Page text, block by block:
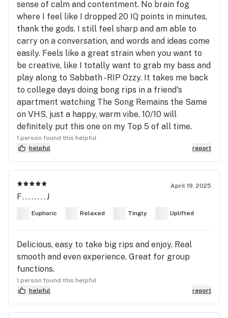
sense of calm and contentment. No brain fog
where I feel like I dropped 20 IQ points in minutes,
thank the gods. I still feel sharp and am able to
carry on a conversation, and words and ideas come
easily. Feels like a great strain when you want to
be creative, like I totally want to grab my bass and
play along to Sabbath - RIP Ozzy. It takes me back
to college days doing bong rips in a friend's
apartment watching The Song Remains the Same
on VHS, just a happy, warm vibe. 10/10 will
definitely put this one on my Top 5 of all time.
1 person found this helpful
helpful
report
April 19, 2025
F........J
Euphoric Relaxed Tingly Uplifted
Delicious, easy to take big rips and enjoy. Real
smooth and even experience. Great for group
functions.
1 person found this helpful
helpful
report